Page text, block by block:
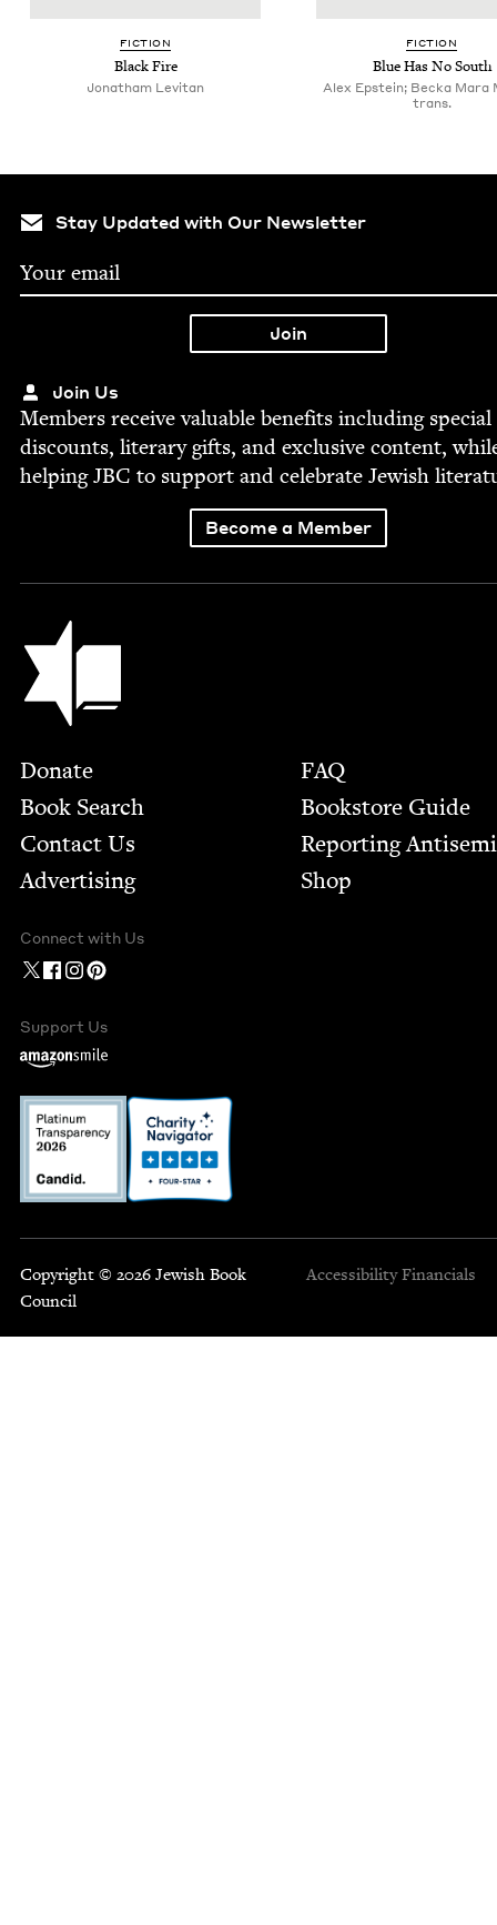
FIC­TION
Black Fire
Jonatham Levitan
FIC­TION
Blue Has No South
Alex Epstein; Becka Mara
trans.
Stay Updated with Our Newsletter
Join Us
Mem­bers receive valu­able ben­e­fits includ­ing spe­cial
dis­counts, lit­er­ary gifts, and exclu­sive con­tent,
help­ingJBC to sup­port and cel­e­brate Jew­ish
Become a Member
Jewish Book Council
Footer
Donate
Book Search
Contact Us
Advertising
FAQ
Bookstore Guide
Report­ing
Shop
Connect with Us
Support Us
Copyright © 2026 Jewish Book
Council
Accessibility Financials